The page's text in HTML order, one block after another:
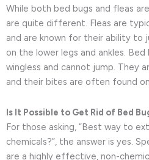
While both bed bugs and fleas
are quite different. Fleas are
and are known for their ability to
on the lower legs and ankles.
wingless and cannot jump. They
and their bites are often found
Is It Possible to Get Rid of Bed
For those asking, “Best way to
chemicals?”, the answer is yes.
are a highly effective, non-